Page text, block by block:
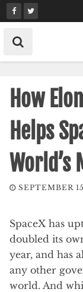
Skip
to
content
How
Helps
World’s
SEPTEMBER
SpaceX has
doubled its
year, and has
any other
world. And